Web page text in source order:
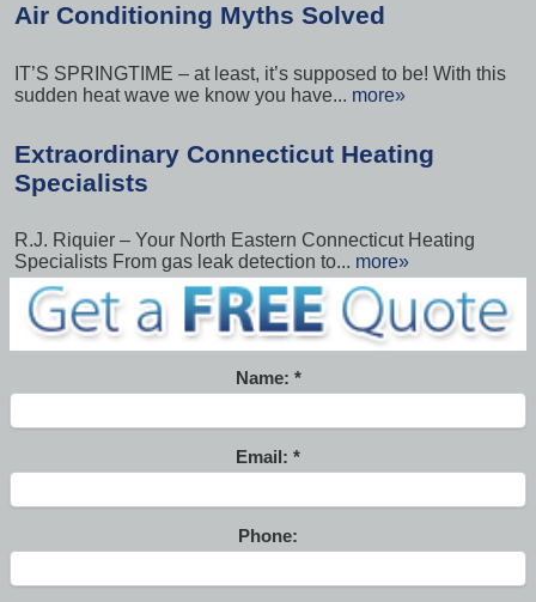
Air Conditioning Myths Solved
IT’S SPRINGTIME – at least, it’s supposed to be! With this
sudden heat wave we know you have... more»
Extraordinary Connecticut Heating
Specialists
R.J. Riquier – Your North Eastern Connecticut Heating
Specialists From gas leak detection to... more»
Name:
Email:
Phone: